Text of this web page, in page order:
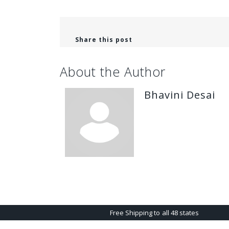
Share this post
About the Author
Bhavini Desai
Free Shipping to all 48 states